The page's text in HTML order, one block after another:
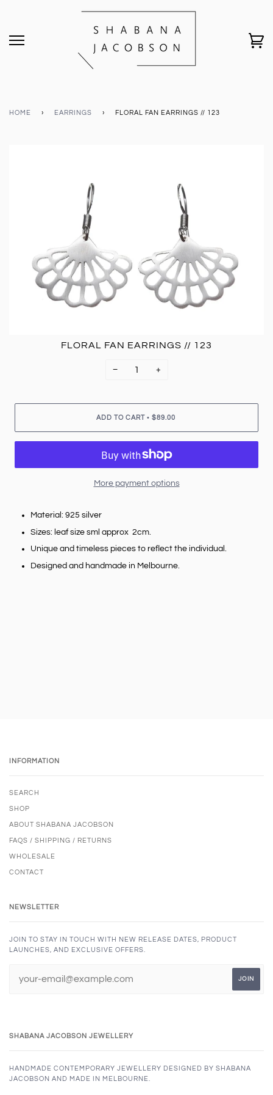
HOME › EARRINGS › FLORAL FAN EARRINGS // 123
FLORAL FAN EARRINGS // 123
− +
ADD TO CART • $89.00
More payment options
Material: 925 silver
Sizes: leaf size sml approx 2cm.
Unique and timeless pieces to reflect the individual.
Designed and handmade in Melbourne.
INFORMATION
SEARCH
SHOP
ABOUT SHABANA JACOBSON
FAQS / SHIPPING / RETURNS
WHOLESALE
CONTACT
NEWSLETTER
JOIN TO STAY IN TOUCH WITH NEW RELEASE DATES, PRODUCT
LAUNCHES, AND EXCLUSIVE OFFERS.
SHABANA JACOBSON JEWELLERY
HANDMADE CONTEMPORARY JEWELLERY DESIGNED BY SHABANA
JACOBSON AND MADE IN MELBOURNE.